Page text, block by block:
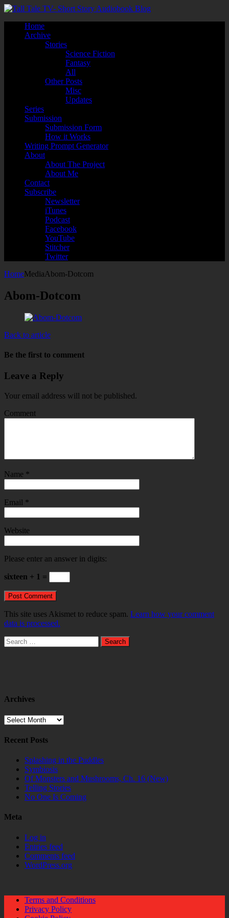
Home
Archive
Stories
Science Fiction
Fantasy
All
Other Posts
Misc
Updates
Series
Submission
Submission Form
How it Works
Writing Prompt Generator
About
About The Project
About Me
Contact
Subscribe
Newsletter
iTunes
Podcast
Facebook
YouTube
Stitcher
Twitter
HomeMediaAbom-Dotcom
Abom-Dotcom
Back to article
Be the first to comment
Leave a Reply
Your email address will not be published.
Comment
Name *
Email *
Website
Please enter an answer in digits:
sixteen + 1 =
This site uses Akismet to reduce spam. Learn how your comment
data is processed.
Search
for:
Archives
Archives
Recent Posts
Splashing in the Puddles
Symbiosis
Of Monsters and Mushrooms, Ch. 16 (New)
Telling Stories
No One Is Coming
Meta
Log in
Entries feed
Comments feed
WordPress.org
Terms and Conditions
Privacy Policy